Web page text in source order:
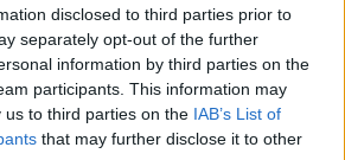
disclosed to third parties prior to
separately opt-out of the further
information by third parties on the
participants. This information may
us to third parties on the IAB’s List of
that may further disclose it to other